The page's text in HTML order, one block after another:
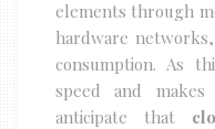
elements through
hardware
consumption. As
speed and
anticipate that